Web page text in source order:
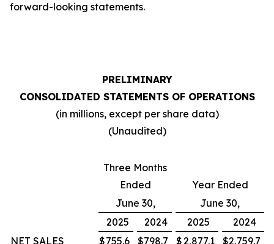
forward-looking statements.
PRELIMINARY
CONSOLIDATED STATEMENTS OF OPERATIONS
(in millions, except per share data)
(Unaudited)
Three Months
Ended
Year Ended
June 30,
June 30,
2025
2024 2025
2024
NET SALES
$755.6 $798.7 $2,877.1 $2,759.7